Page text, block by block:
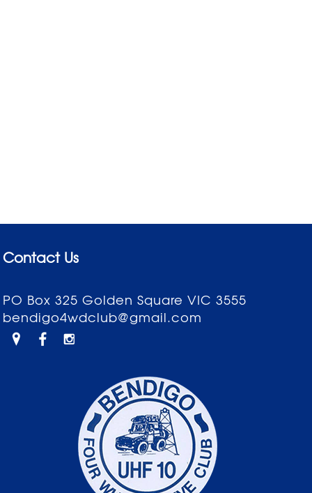
Contact Us
PO Box 325 Golden Square VIC 3555
bendigo4wdclub@gmail.com